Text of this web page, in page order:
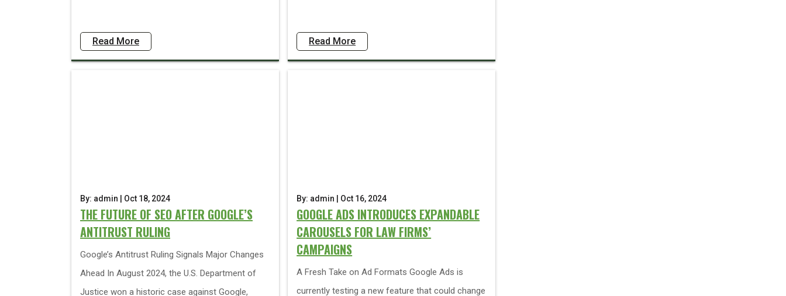
Read More Read More
By: admin | Oct 18, 2024
THE FUTURE OF SEO AFTER GOOGLE’S
ANTITRUST RULING
Google’s Antitrust Ruling Signals Major Changes
Ahead In August 2024, the U.S. Department of
Justice won a historic case against Google,
By: admin | Oct 16, 2024
GOOGLE ADS INTRODUCES EXPANDABLE
CAROUSELS FOR LAW FIRMS’
CAMPAIGNS
A Fresh Take on Ad Formats Google Ads is
currently testing a new feature that could change